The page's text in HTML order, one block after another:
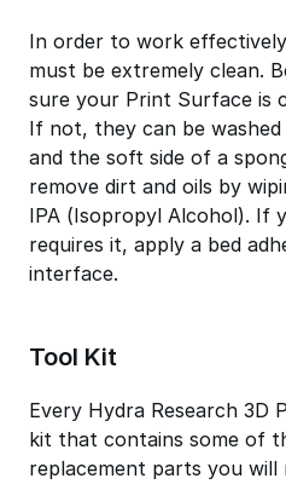
In order to work
must be extremely clean.
sure your Print Surface is
If not, they can be
and the soft side of a
remove dirt and oils by
IPA (Isopropyl Alcohol). If
requires it, apply a bed
interface.
Tool Kit
Every Hydra Research 3D
kit that contains some of
replacement parts you